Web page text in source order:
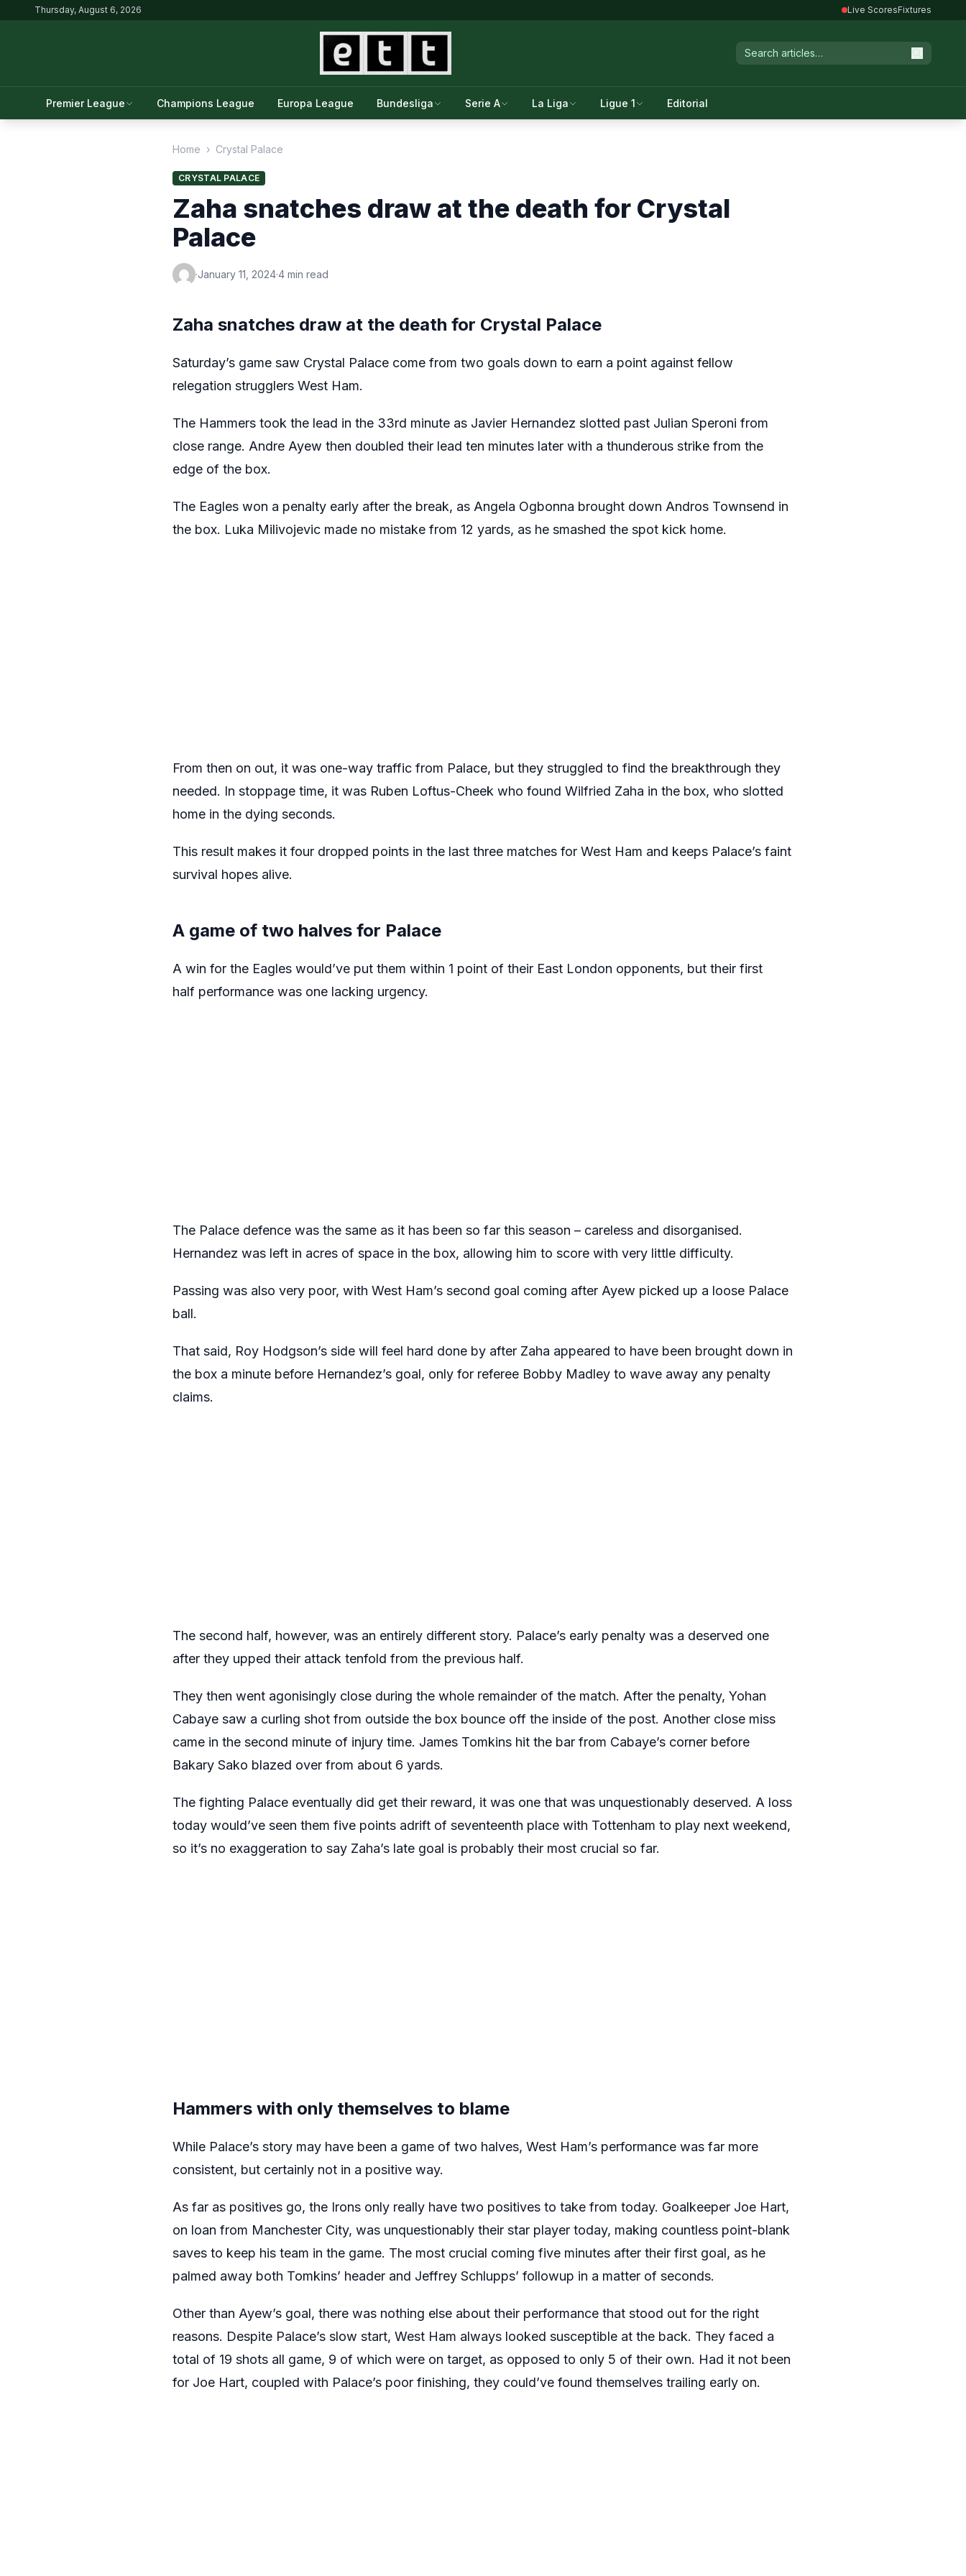
Thursday, August 6, 2026 Live ScoresFixtures
Premier League Champions League Europa League Bundesliga Serie A La Liga Ligue 1 Editorial
Home › Crystal Palace
CRYSTAL PALACE
Zaha snatches draw at the death for Crystal
Palace
·January 11, 2024·4 min read
Zaha snatches draw at the death for Crystal Palace
Saturday’s game saw Crystal Palace come from two goals down to earn a point against fellow
relegation strugglers West Ham.
The Hammers took the lead in the 33rd minute as Javier Hernandez slotted past Julian Speroni from
close range. Andre Ayew then doubled their lead ten minutes later with a thunderous strike from the
edge of the box.
The Eagles won a penalty early after the break, as Angela Ogbonna brought down Andros Townsend in
the box. Luka Milivojevic made no mistake from 12 yards, as he smashed the spot kick home.
From then on out, it was one-way traffic from Palace, but they struggled to find the breakthrough they
needed. In stoppage time, it was Ruben Loftus-Cheek who found Wilfried Zaha in the box, who slotted
home in the dying seconds.
This result makes it four dropped points in the last three matches for West Ham and keeps Palace’s faint
survival hopes alive.
A game of two halves for Palace
A win for the Eagles would’ve put them within 1 point of their East London opponents, but their first
half performance was one lacking urgency.
The Palace defence was the same as it has been so far this season – careless and disorganised.
Hernandez was left in acres of space in the box, allowing him to score with very little difficulty.
Passing was also very poor, with West Ham’s second goal coming after Ayew picked up a loose Palace
ball.
That said, Roy Hodgson’s side will feel hard done by after Zaha appeared to have been brought down in
the box a minute before Hernandez’s goal, only for referee Bobby Madley to wave away any penalty
claims.
The second half, however, was an entirely different story. Palace’s early penalty was a deserved one
after they upped their attack tenfold from the previous half.
They then went agonisingly close during the whole remainder of the match. After the penalty, Yohan
Cabaye saw a curling shot from outside the box bounce off the inside of the post. Another close miss
came in the second minute of injury time. James Tomkins hit the bar from Cabaye’s corner before
Bakary Sako blazed over from about 6 yards.
The fighting Palace eventually did get their reward, it was one that was unquestionably deserved. A loss
today would’ve seen them five points adrift of seventeenth place with Tottenham to play next weekend,
so it’s no exaggeration to say Zaha’s late goal is probably their most crucial so far.
Hammers with only themselves to blame
While Palace’s story may have been a game of two halves, West Ham’s performance was far more
consistent, but certainly not in a positive way.
As far as positives go, the Irons only really have two positives to take from today. Goalkeeper Joe Hart,
on loan from Manchester City, was unquestionably their star player today, making countless point-blank
saves to keep his team in the game. The most crucial coming five minutes after their first goal, as he
palmed away both Tomkins’ header and Jeffrey Schlupps’ followup in a matter of seconds.
Other than Ayew’s goal, there was nothing else about their performance that stood out for the right
reasons. Despite Palace’s slow start, West Ham always looked susceptible at the back. They faced a
total of 19 shots all game, 9 of which were on target, as opposed to only 5 of their own. Had it not been
for Joe Hart, coupled with Palace’s poor finishing, they could’ve found themselves trailing early on.